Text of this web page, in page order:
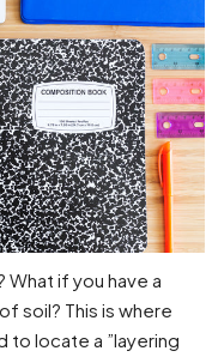
What if you have a
soil? This is where
to locate a ”layering